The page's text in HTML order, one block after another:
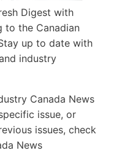
Digest with
to the Canadian
up to date with
industry
Canada News
issue, or
issues, check
News